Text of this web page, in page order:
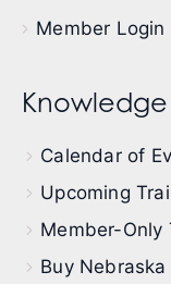
Member Login
Calendar of
Upcoming
Member-Only
Buy